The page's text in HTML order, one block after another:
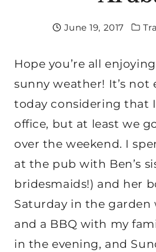
June 19, 2017
Hope you’re all
sunny weather! It’s not
today considering that
office, but at least we
over the weekend. I
at the pub with Ben’s
bridesmaids!) and her
Saturday in the garden
and a BBQ with my
in the evening, and